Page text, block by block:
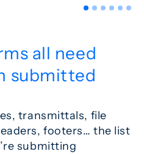
all need
submitted
transmittals, file
footers… the list
submitting